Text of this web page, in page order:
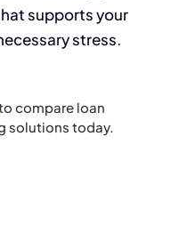
supports your
stress.
compare loan
solutions today.